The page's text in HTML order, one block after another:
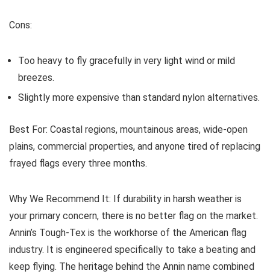
Cons:
Too heavy to fly gracefully in very light wind or mild
breezes.
Slightly more expensive than standard nylon alternatives.
Best For: Coastal regions, mountainous areas, wide-open
plains, commercial properties, and anyone tired of replacing
frayed flags every three months.
Why We Recommend It: If durability in harsh weather is
your primary concern, there is no better flag on the market.
Annin’s Tough-Tex is the workhorse of the American flag
industry. It is engineered specifically to take a beating and
keep flying. The heritage behind the Annin name combined